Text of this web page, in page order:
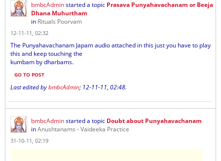
bmbcAdminstarted a topic Prasava Punyahavachanam or Beeja
Dhana Muhurtham
in Rituals Poorvam
12-11-11, 02:32
The Punyahavachanam Japam audio attached in this just you have to play
this and keep touching the
kumbam by dharbams.
GO TO POST
Last edited bybmbcAdmin; 12-11-11, 02:48.
bmbcAdminstarted a topic Doubt about Punyahavachanam
inAnushtanams - Vaideeka Practice
31-10-11, 02:19